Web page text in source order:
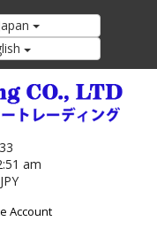
am
Account